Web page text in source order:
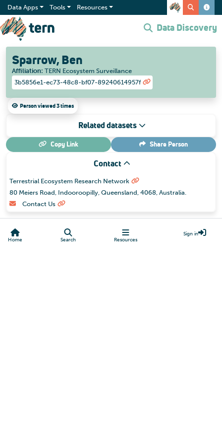
Data Apps Tools Resources
Data Discovery
Sparrow, Ben
Affiliation: TERN Ecosystem Surveillance
3b5856e1-ec73-48c8-bf07-89240614957f
Person viewed 3 times
Related datasets
Copy Link Share Person
Contact
Terrestrial Ecosystem Research Network
80 Meiers Road, Indooroopilly, Queensland, 4068, Australia.
Contact Us
Home Search Resources
Sign in